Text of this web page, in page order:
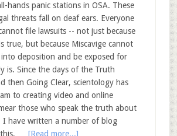
hands panic stations in OSA. These
threats fall on deaf ears. Everyone
file lawsuits -- not just because
true, but because Miscavige cannot
deposition and be exposed for
is. Since the days of the Truth
then Going Clear, scientology has
to creating video and online
those who speak the truth about
I have written a number of blog
… [Read more...]